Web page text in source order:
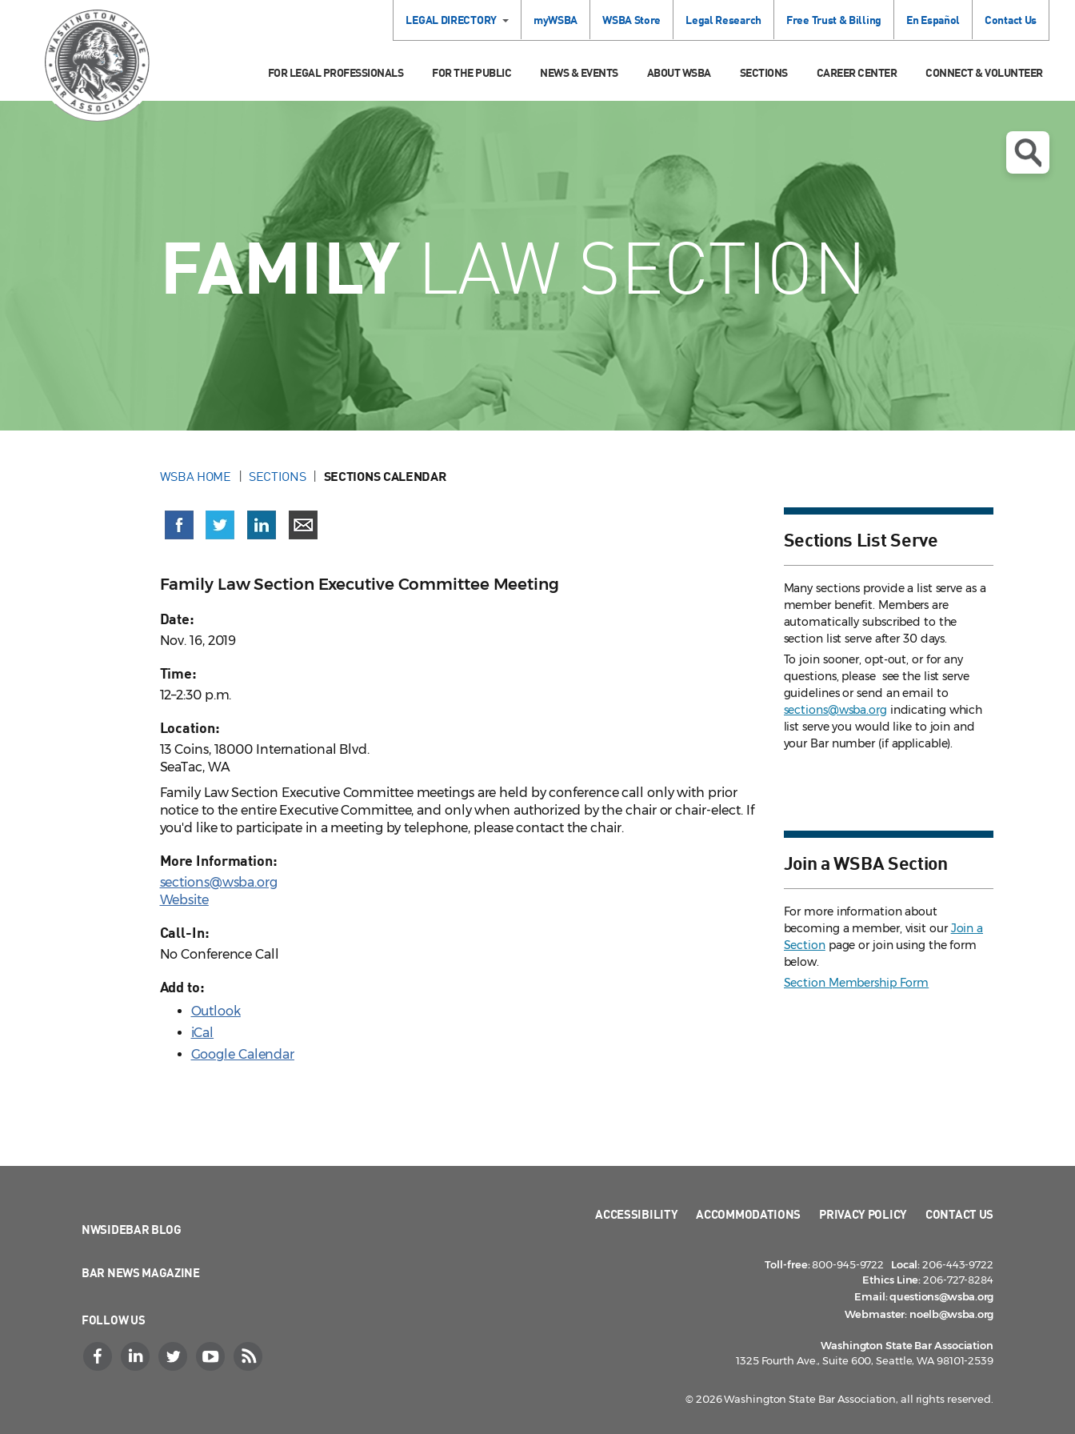
LEGAL DIRECTORY myWSBA WSBA Store Legal Research Free Trust & Billing En Español Contact Us
FOR LEGAL PROFESSIONALS FOR THE PUBLIC NEWS & EVENTS ABOUT WSBA SECTIONS CAREER CENTER CONNECT & VOLUNTEER
FAMILYLAW SECTION
WSBA HOME SECTIONS SECTIONS CALENDAR
Family Law Section Executive Committee Meeting
Date:
Nov. 16, 2019
Time:
12–2:30 p.m.
Location:
13 Coins, 18000 International Blvd.
SeaTac, WA
Family Law Section Executive Committee meetings are held by conference call only with prior
notice to the entire Executive Committee, and only when authorized by the chair or chair-elect. If
you'd like to participate in a meeting by telephone, please contact the chair.
More Information:
sections@wsba.org
Website
Call-In:
No Conference Call
Add to:
Outlook
iCal
Google Calendar
Sections List Serve
Many sections provide a list serve as a
member benefit. Members are
automatically subscribed to the
section list serve after 30 days.
To join sooner, opt-out, or for any
questions, please see the list serve
guidelinesor send an email to
sections@wsba.org indicating which
list serve you would like to join and
your Bar number (if applicable).
Join a WSBA Section
For more information about
becoming a member, visit ourJoin a
Sectionpage or join using the form
below.
Section Membership Form
NWSIDEBAR BLOG
BAR NEWS MAGAZINE
FOLLOW US
ACCESSIBILITY ACCOMMODATIONS PRIVACY POLICY CONTACT US
Toll-free:800-945-9722 Local:206-443-9722
Ethics Line:206-727-8284
Email:questions@wsba.org
Webmaster: noelb@wsba.org
Washington State Bar Association
1325 Fourth Ave., Suite 600, Seattle, WA 98101-2539
© 2026 Washington State Bar Association, all rights reserved.